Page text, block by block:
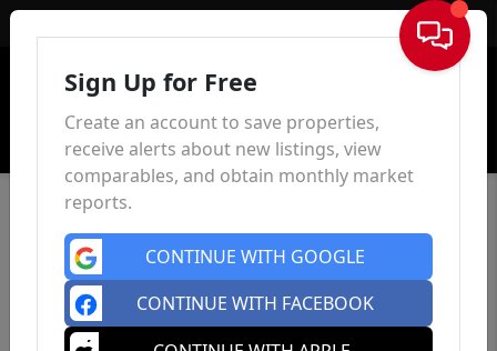
Sign In
Sign Up for Free
Create an account to save properties,
receive alerts about new listings, view
comparables, and obtain monthly market
reports.
CONTINUE WITH GOOGLE
CONTINUE WITH FACEBOOK